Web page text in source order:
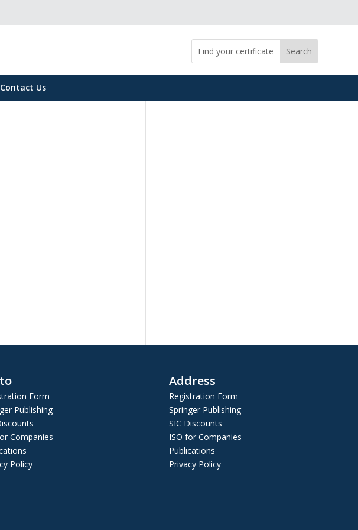
Contact Us
Form
Publishing
Companies
Policy
Address
Registration Form
Springer Publishing
SIC Discounts
ISO for Companies
Publications
Privacy Policy